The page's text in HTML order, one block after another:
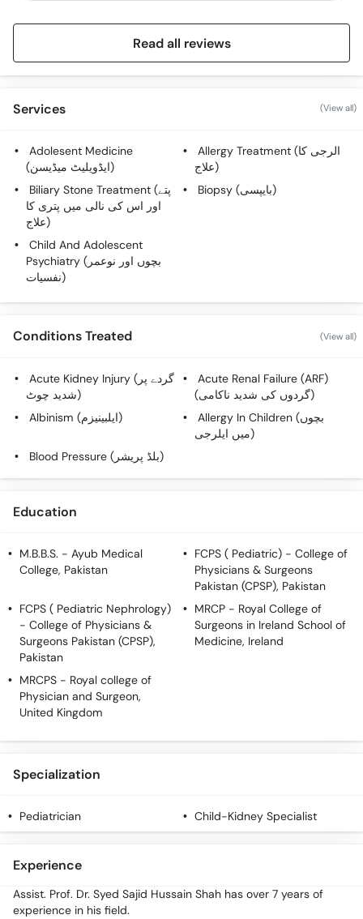
Helpline
Read all reviews
Services (View all)
Adolesent Medicine
(ایڈویلیٹ میڈیسن)
Allergy Treatment (الرجی کا
علاج)
Biliary Stone Treatment (پتے
اور اس کی نالی میں پتری کا
علاج)
Biopsy (بایپسی)
Child And Adolescent
Psychiatry (بچوں اور نوعمر
نفسیات)
Conditions Treated (View all)
Acute Kidney Injury (گردے پر
شدید چوٹ)
Acute Renal Failure (ARF)
(گردوں کی شدید ناکامی)
Albinism (ایلبینیزم)
Allergy In Children (بچوں
میں ایلرجی)
Blood Pressure (بلڈ پریشر)
Education
M.B.B.S. - Ayub Medical
College, Pakistan
FCPS ( Pediatric) - College of
Physicians & Surgeons
Pakistan (CPSP), Pakistan
FCPS ( Pediatric Nephrology)
- College of Physicians &
Surgeons Pakistan (CPSP),
Pakistan
MRCP - Royal College of
Surgeons in Ireland School of
Medicine, Ireland
MRCPS - Royal college of
Physician and Surgeon,
United Kingdom
Specialization
Pediatrician Child-Kidney Specialist
Experience
Assist. Prof. Dr. Syed Sajid Hussain Shah has over 7 years of
experience in his field.